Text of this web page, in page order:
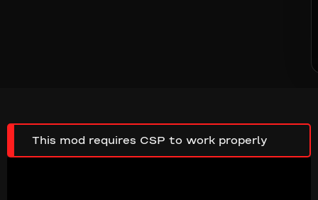
This mod requires CSP to work properly